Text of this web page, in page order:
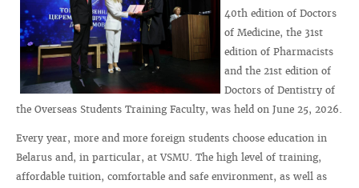
40th edition of Doctors
of Medicine, the 31st
edition of Pharmacists
and the 21st edition of
Doctors of Dentistry of
the Overseas Students Training Faculty, was held on June 25, 2026.
Every year, more and more foreign students choose education in
Belarus and, in particular, at VSMU. The high level of training,
affordable tuition, comfortable and safe environment, as well as